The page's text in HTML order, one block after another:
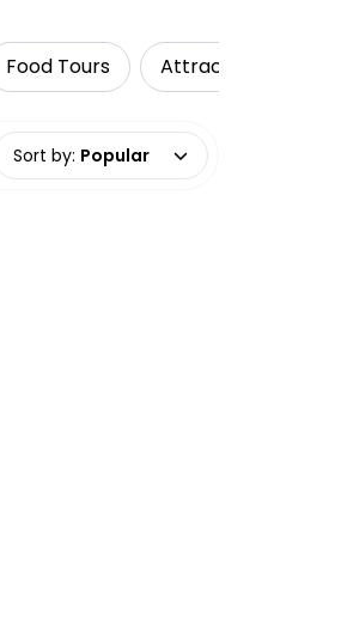
Food Tours Attractions
Sort by: Popular